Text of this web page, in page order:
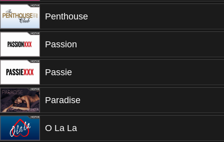
Penthouse
Passion
Passie
Paradise
O La La